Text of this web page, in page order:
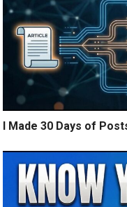
I Made 30 Days of